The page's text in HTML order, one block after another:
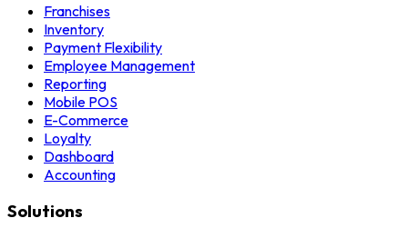
Franchises
Inventory
Payment Flexibility
Employee Management
Reporting
Mobile POS
E-Commerce
Loyalty
Dashboard
Accounting
Solutions